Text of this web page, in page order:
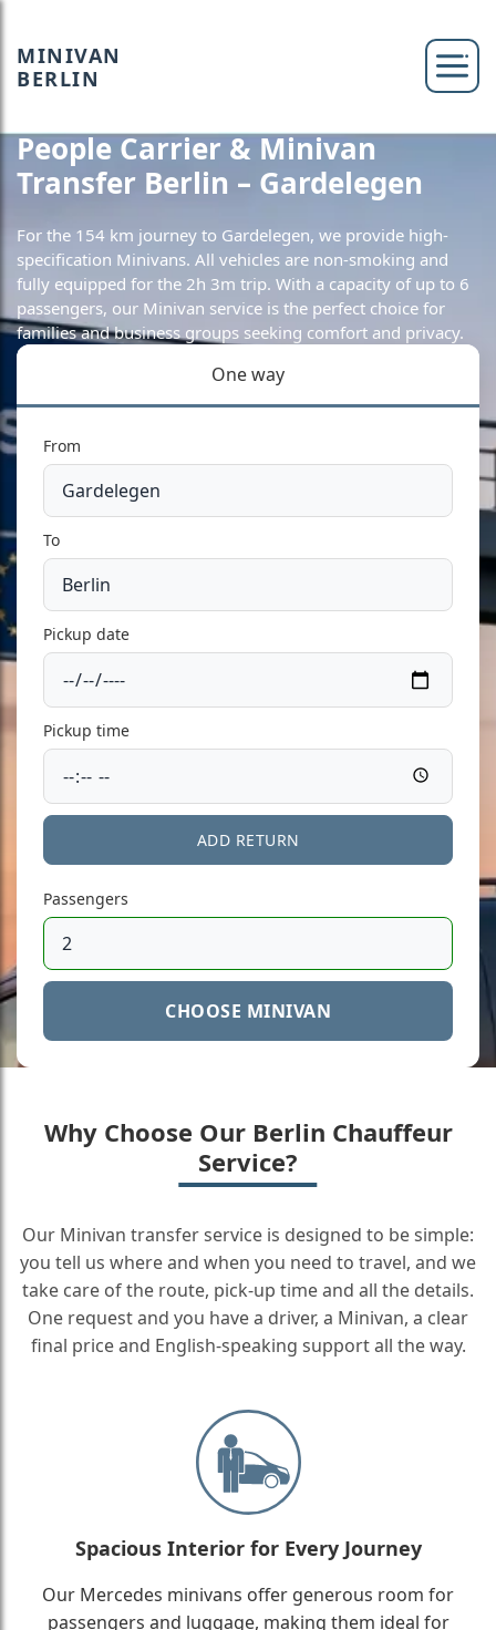
MINIVAN
BERLIN
People Carrier & Minivan
Transfer Berlin – Gardelegen
For the 154 km journey to Gardelegen, we provide high-
specification Minivans. All vehicles are non-smoking and
fully equipped for the 2h 3m trip. With a capacity of up to 6
passengers, our Minivan service is the perfect choice for
families and business groups seeking comfort and privacy.
One way
From
To
Pickup date
Pickup time
ADD RETURN
Passengers
CHOOSE MINIVAN
Why Choose Our Berlin Chauffeur
Service?
Our Minivan transfer service is designed to be simple:
you tell us where and when you need to travel, and we
take care of the route, pick-up time and all the details.
One request and you have a driver, a Minivan, a clear
final price and English-speaking support all the way.
Spacious Interior for Every Journey
Our Mercedes minivans offer generous room for
passengers and luggage, making them ideal for